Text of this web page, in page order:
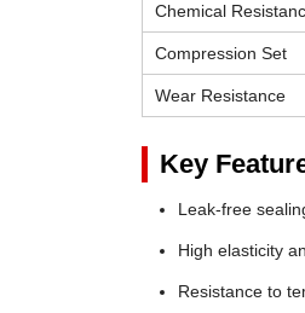
Chemical
Compression Set
Wear Resistance
Key
Leak-free
High elasticity
Resistance to